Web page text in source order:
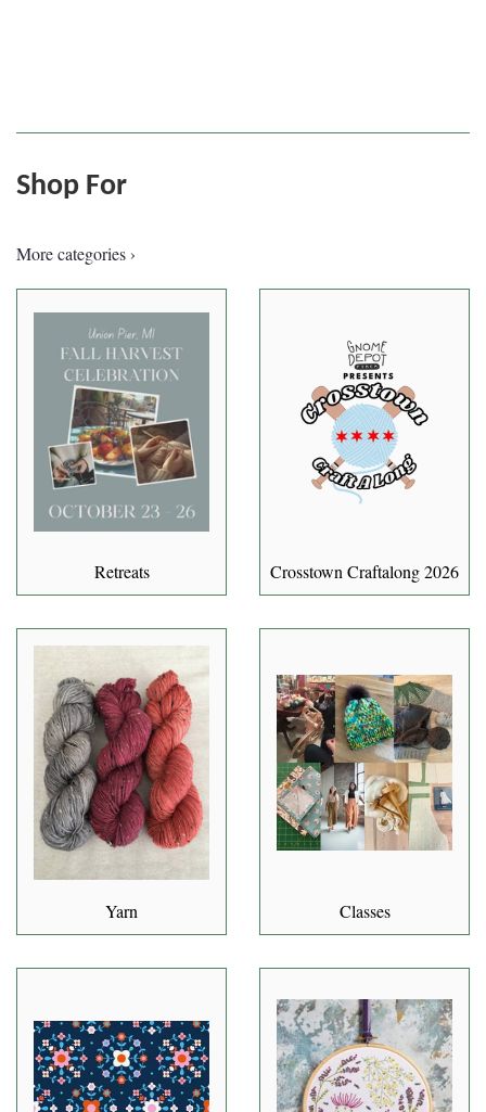
Shop For
More categories ›
Retreats Crosstown Craftalong 2026
Yarn Classes